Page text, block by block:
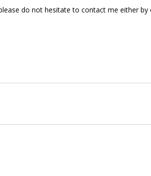
do not hesitate to contact me either by